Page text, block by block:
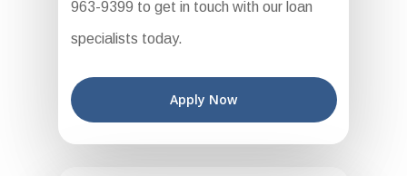
963-9399 to get in touch with our loan
specialists today.
Apply Now